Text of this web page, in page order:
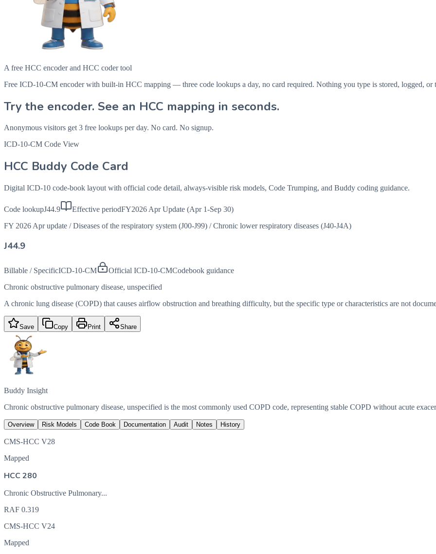
A free HCC encoder and HCC coder tool
Free ICD-10-CM encoder with built-in HCC mapping — three code lookups a day, no card required. Nothing you type is stored, logged, or
Try the encoder. See an HCC mapping in seconds.
Anonymous visitors get 3 free lookups per day. No card. No signup.
ICD-10-CM Code View
HCC Buddy Code Card
Digital ICD-10 code-book layout with official code detail, always-visible risk models, Code Trumping, and Buddy coding guidance.
Code lookupJ44.9 Effective periodFY2026 Apr Update (Apr 1-Sep 30)
FY 2026 Apr update / Diseases of the respiratory system (J00-J99) / Chronic lower respiratory diseases (J40-J4A)
J44.9
Billable / SpecificICD-10-CM Official ICD-10-CMCodebook guidance
Chronic obstructive pulmonary disease, unspecified
A chronic lung disease (COPD) that causes airflow obstruction and breathing difficulty, but the specific type or characteristics are not
Save Copy Print Share
Buddy Insight
Chronic obstructive pulmonary disease, unspecified is the most commonly used COPD code, representing stable COPD without acute
Overview Risk Models Code Book Documentation Audit Notes History
CMS-HCC V28
Mapped
HCC 280
Chronic Obstructive Pulmonary...
RAF 0.319
CMS-HCC V24
Mapped